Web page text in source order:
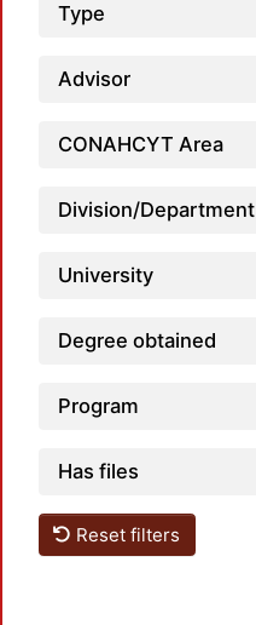
Type
Advisor
CONAHCYT Area
Division/Department
University
Degree obtained
Program
Has files
Reset filters